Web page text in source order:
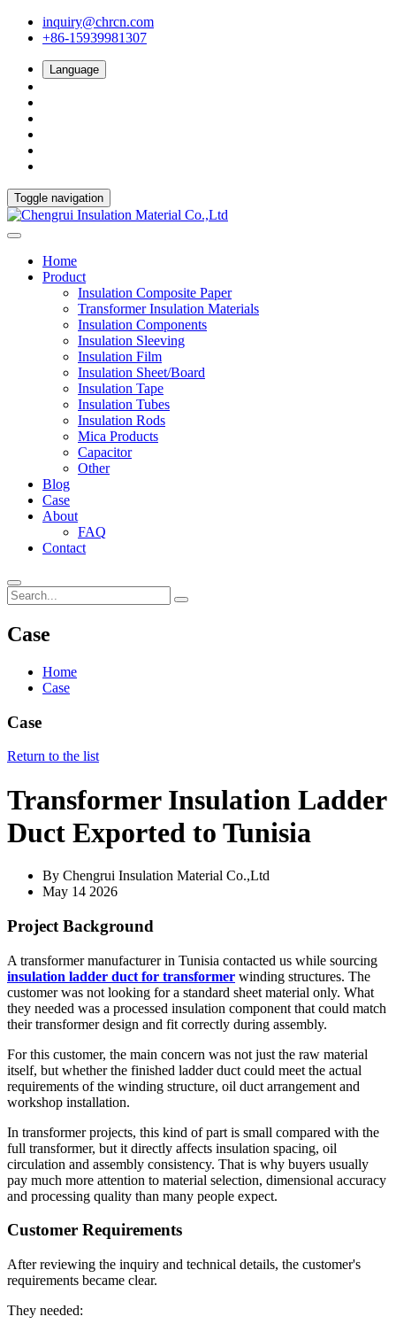
inquiry@chrcn.com
+86-15939981307
Language
Toggle navigation
Home
Product
Insulation Composite Paper
Transformer Insulation Materials
Insulation Components
Insulation Sleeving
Insulation Film
Insulation Sheet/Board
Insulation Tape
Insulation Tubes
Insulation Rods
Mica Products
Capacitor
Other
Blog
Case
About
FAQ
Contact
Case
Home
Case
Case
Return to the list
Transformer Insulation Ladder
Duct Exported to Tunisia
By Chengrui Insulation Material Co.,Ltd
May 14 2026
Project Background
A transformer manufacturer in Tunisia contacted us while sourcing
insulation ladder duct for transformer winding structures. The
customer was not looking for a standard sheet material only. What
they needed was a processed insulation component that could match
their transformer design and fit correctly during assembly.
For this customer, the main concern was not just the raw material
itself, but whether the finished ladder duct could meet the actual
requirements of the winding structure, oil duct arrangement and
workshop installation.
In transformer projects, this kind of part is small compared with the
full transformer, but it directly affects insulation spacing, oil
circulation and assembly consistency. That is why buyers usually
pay much more attention to material selection, dimensional accuracy
and processing quality than many people expect.
Customer Requirements
After reviewing the inquiry and technical details, the customer's
requirements became clear.
They needed: